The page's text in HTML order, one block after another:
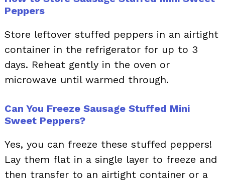
Peppers
Store leftover stuffed peppers in an airtight
container in the refrigerator for up to 3
days. Reheat gently in the oven or
microwave until warmed through.
Can You Freeze Sausage Stuffed Mini
Sweet Peppers?
Yes, you can freeze these stuffed peppers!
Lay them flat in a single layer to freeze and
then transfer to an airtight container or a